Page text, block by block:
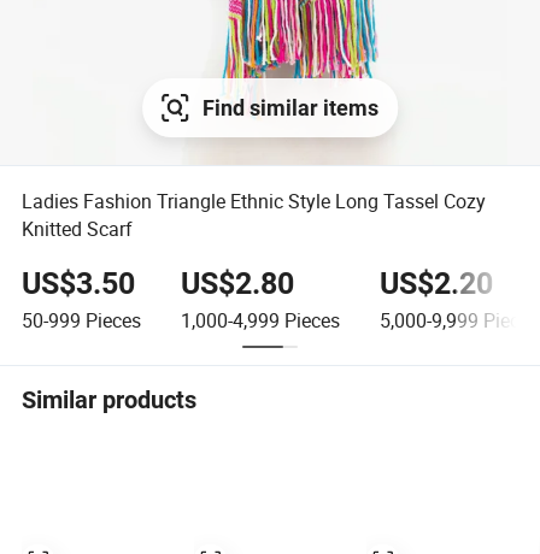
Find similar items
Ladies Fashion Triangle Ethnic Style Long Tassel Cozy
Knitted Scarf
US$3.50
50-999 Pieces
US$2.80
1,000-4,999 Pieces
US$2.20
5,000-9,999 Pieces
Similar products